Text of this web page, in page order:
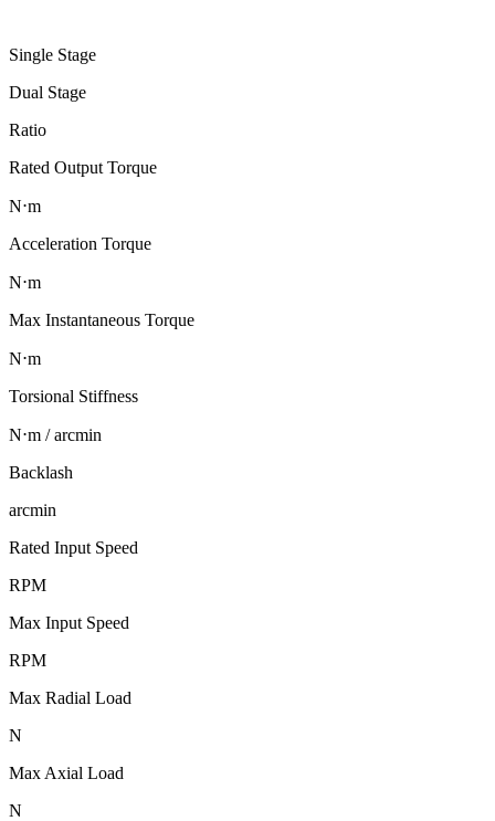
Single Stage
Dual Stage
Ratio
Rated Output Torque
N⋅m
Acceleration Torque
N⋅m
Max Instantaneous Torque
N⋅m
Torsional Stiffness
N⋅m / arcmin
Backlash
arcmin
Rated Input Speed
RPM
Max Input Speed
RPM
Max Radial Load
N
Max Axial Load
N